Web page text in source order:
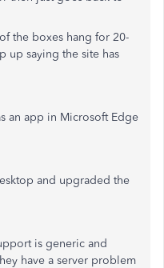
the boxes hang for 20-
up saying the site has
an app in Microsoft Edge
and upgraded the
is generic and
have a server problem